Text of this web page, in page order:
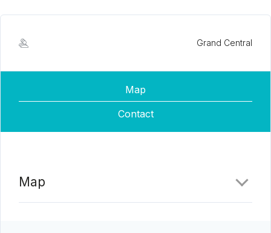
Grand Central
Map
Contact
Map